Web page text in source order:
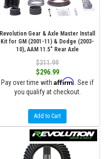
Revolution Gear & Axle Master Install
Kit for GM (2001-11) & Dodge (2003-
10), AAM 11.5" Rear Axle
$311.99
$296.99
Pay over time with Affirm . See if
you qualify at checkout.
Add to Cart